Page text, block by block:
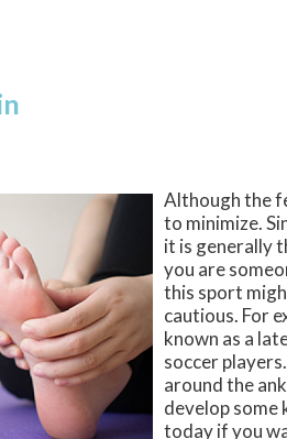
Although the
to minimize.
it is generally
you are
this sport
cautious. For
known as a
soccer
around the
develop
today if you